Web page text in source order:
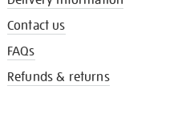
Contact us
FAQs
Refunds & returns